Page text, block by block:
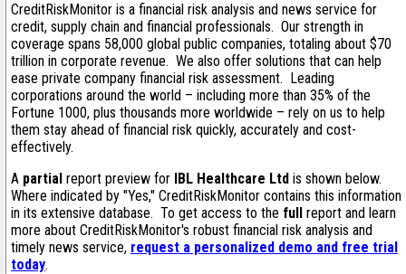
CreditRiskMonitor is a financial risk analysis and news service for
credit, supply chain and financial professionals. Our strength in
coverage spans 58,000 global public companies, totaling about $70
trillion in corporate revenue. We also offer solutions that can help
ease private company financial risk assessment. Leading
corporations around the world – including more than 35% of the
Fortune 1000, plus thousands more worldwide – rely on us to help
them stay ahead of financial risk quickly, accurately and cost-
effectively.
A partial report preview for IBL Healthcare Ltd is shown below.
Where indicated by "Yes," CreditRiskMonitor contains this information
in its extensive database. To get access to the full report and learn
more about CreditRiskMonitor's robust financial risk analysis and
timely news service, request a personalized demo and free trial
today.